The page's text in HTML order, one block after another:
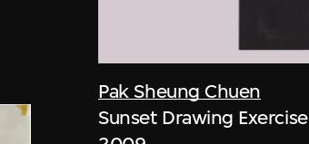
Pak Sheung Chuen
Sunset Drawing Exercise